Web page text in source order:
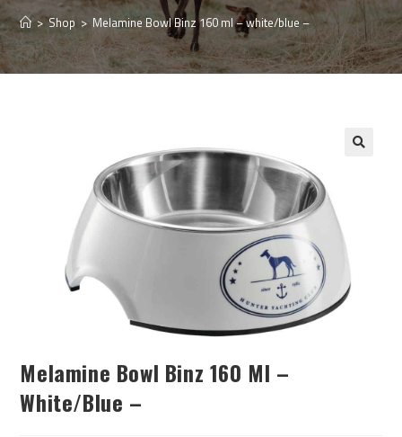
> Shop > Melamine Bowl Binz 160 ml – white/blue –
Melamine Bowl Binz 160 Ml –
White/blue –